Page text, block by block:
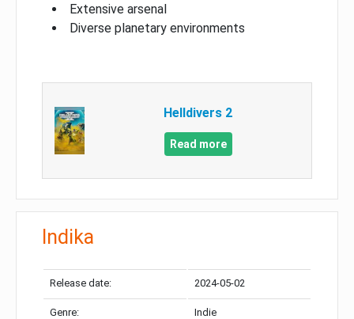
Extensive arsenal
Diverse planetary environments
Helldivers 2
Read more
Indika
Release date: 2024-05-02
Genre: Indie